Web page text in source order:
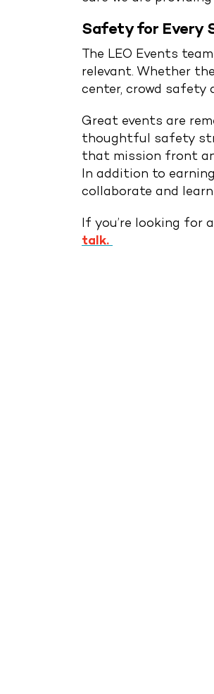
Drop Us A Line
Safety for Every
The LEO Events
relevant. Whether
center, crowd safety
Great events are
thoughtful safety
that mission front
In addition to
collaborate and
If you’re looking for
talk.